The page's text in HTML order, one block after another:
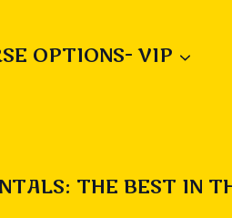
OPTIONS- VIP
THE BEST IN